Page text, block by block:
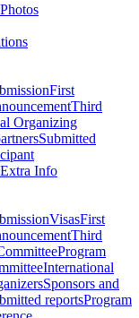
Photos
First
Third
Organizing
Submitted
Extra Info
VisasFirst
Third
Program
International
Sponsors and
reportsProgram